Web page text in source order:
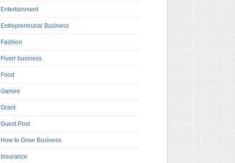
Entertainment
Entrepreneurial Business
Fashion
Fiverr business
Food
Games
Grant
Guest Post
How to Grow Business
Insurance